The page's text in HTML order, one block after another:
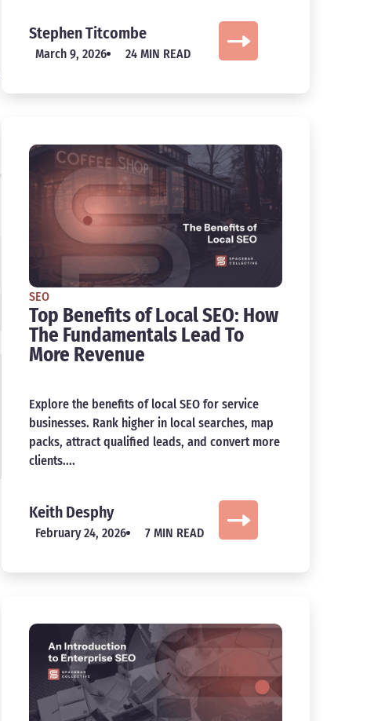
Stephen Titcombe
March 9, 2026 24 MIN READ
SEO
Top Benefits of Local SEO: How
The Fundamentals Lead To
More Revenue
Explore the benefits of local SEO for service
businesses. Rank higher in local searches, map
packs, attract qualified leads, and convert more
clients....
Keith Desphy
February 24, 2026 7 MIN READ